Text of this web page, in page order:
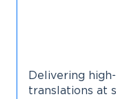
Delivering
translations at